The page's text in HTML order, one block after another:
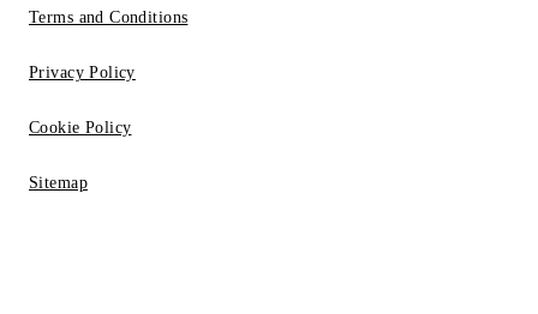
Terms and Conditions
Privacy Policy
Cookie Policy
Sitemap